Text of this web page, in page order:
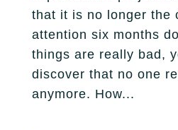
that it is no longer the
attention six months
things are really bad,
discover that no one
anymore. How...